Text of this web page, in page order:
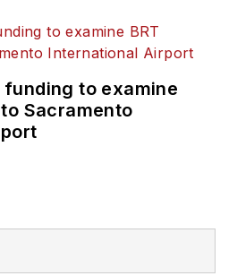
to examine
Sacramento